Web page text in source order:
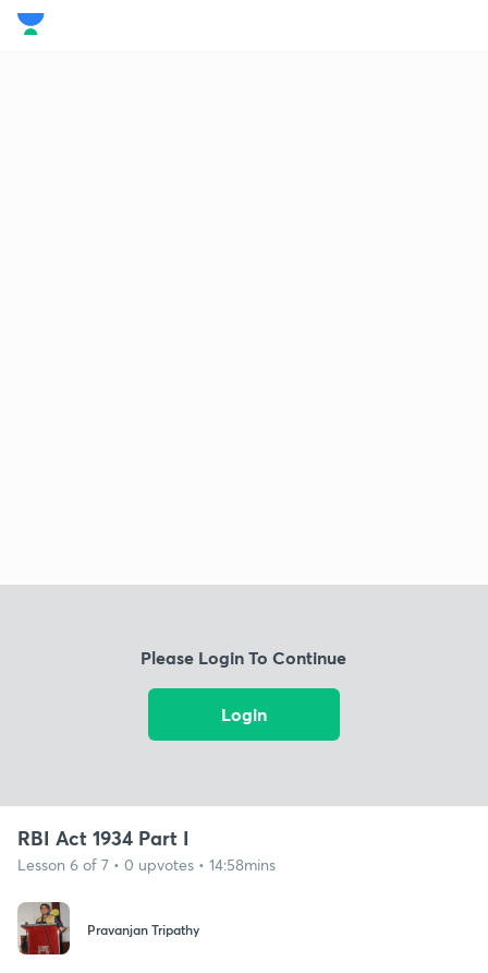
Please Login To Continue
Login
RBI Act 1934 Part I
Lesson 6 of 7 • 0 upvotes • 14:58mins
Pravanjan Tripathy